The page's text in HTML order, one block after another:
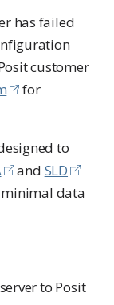
has failed
customer
for
to
and SLD
data
to Posit